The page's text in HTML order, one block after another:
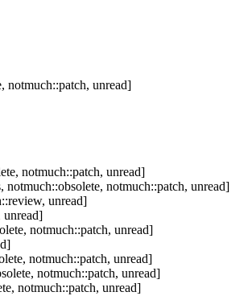
notmuch::patch, unread]
notmuch::patch, unread]
notmuch::patch, unread]
unread]
notmuch::patch, unread]
notmuch::patch, unread]
notmuch::patch, unread]
notmuch::patch, unread]